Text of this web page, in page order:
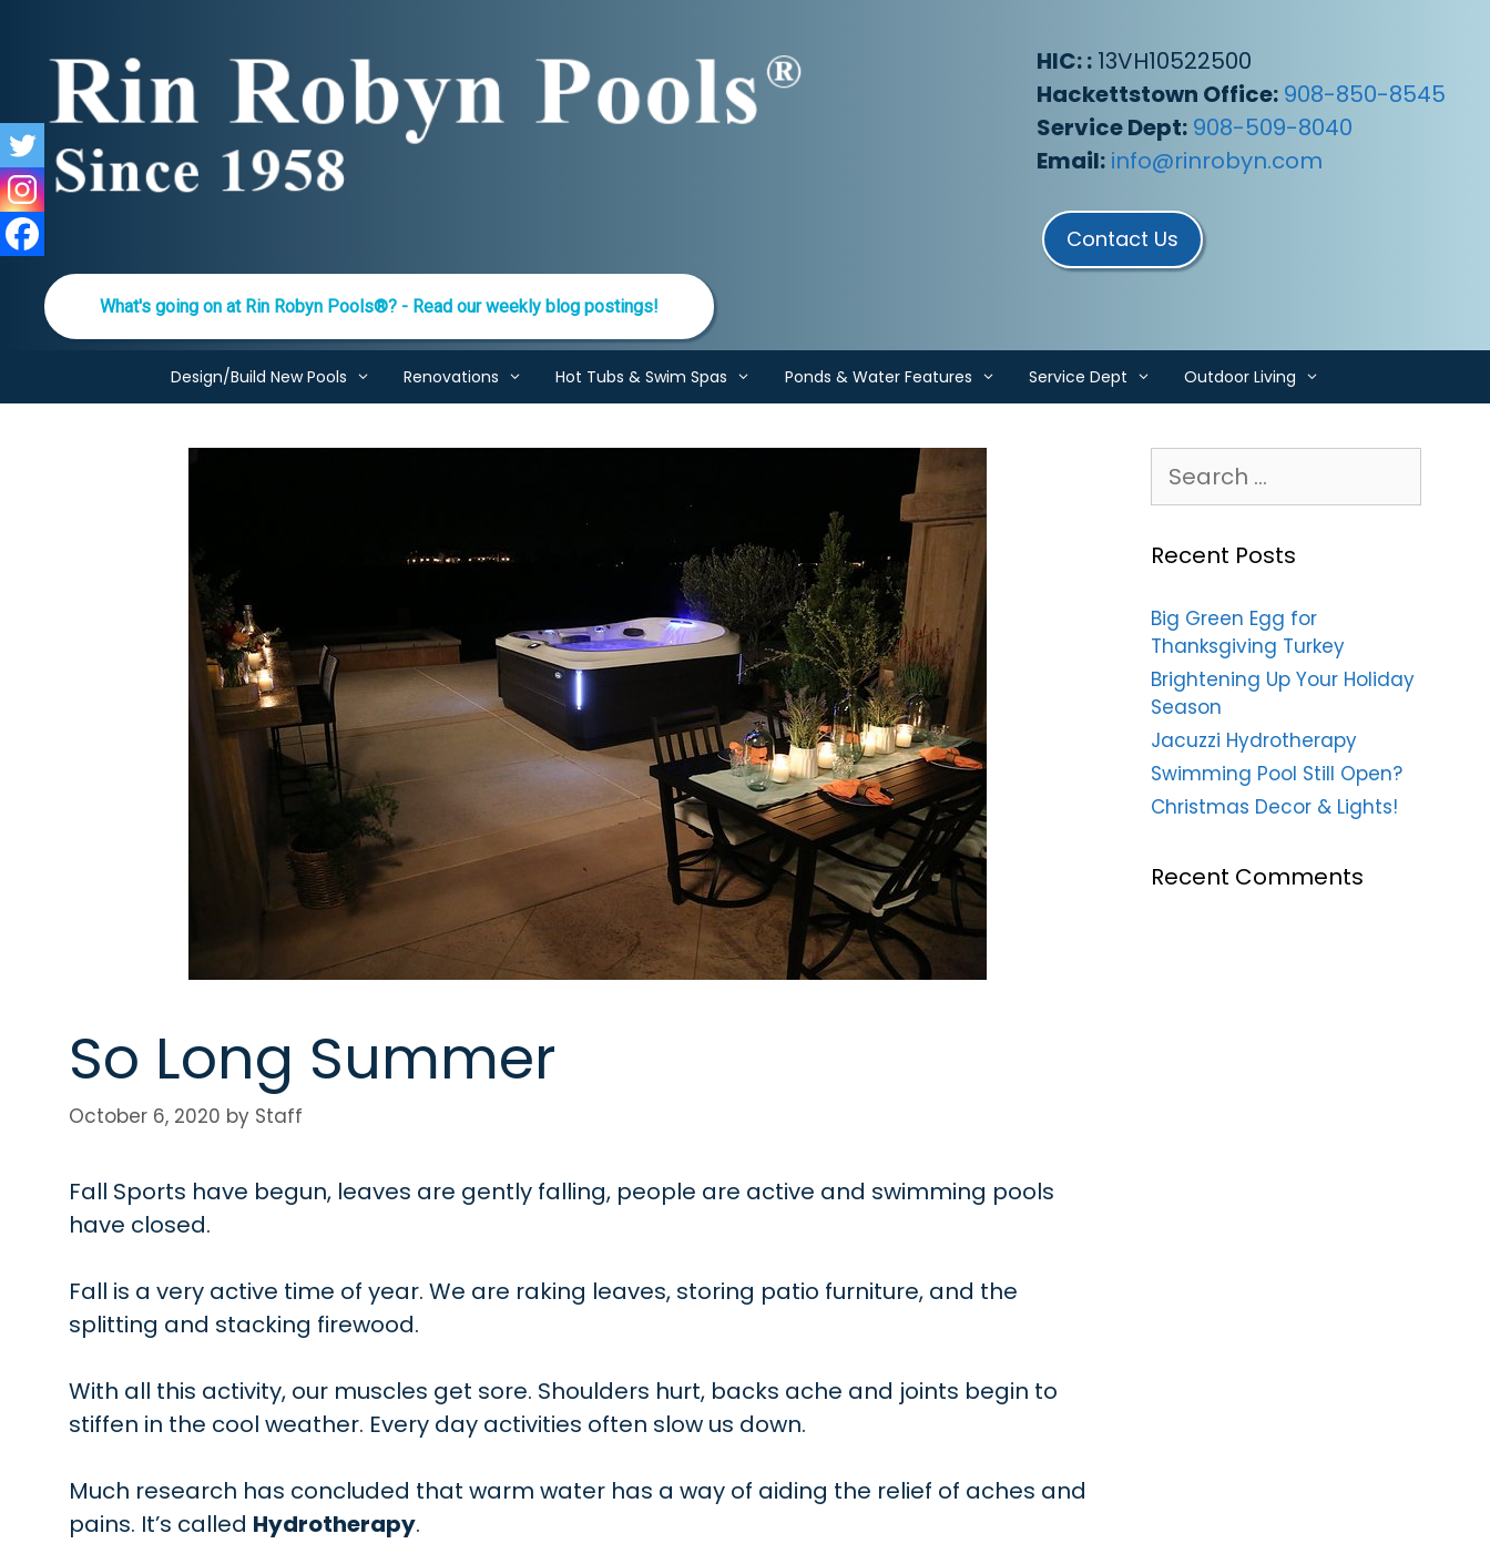
content
HIC: : 13VH10522500
Hackettstown Office: 908-850-8545
Service Dept: 908-509-8040
Email: info@rinrobyn.com
Contact Us
What's going on at Rin Robyn Pools®? - Read our weekly blog postings!
Design/Build New Pools Renovations Hot Tubs & Swim Spas Ponds & Water Features Service Dept Outdoor Living
So Long Summer
October 6, 2020 by Staff
Fall Sports have begun, leaves are gently falling, people are active and swimming pools
have closed.
Fall is a very active time of year. We are raking leaves, storing patio furniture, and the
splitting and stacking firewood.
With all this activity, our muscles get sore. Shoulders hurt, backs ache and joints begin to
stiffen in the cool weather. Every day activities often slow us down.
Much research has concluded that warm water has a way of aiding the relief of aches and
pains. It’s called Hydrotherapy.
for:
Recent Posts
Big Green Egg for
Thanksgiving Turkey
Brightening Up Your Holiday
Season
Jacuzzi Hydrotherapy
Swimming Pool Still Open?
Christmas Decor & Lights!
Recent Comments